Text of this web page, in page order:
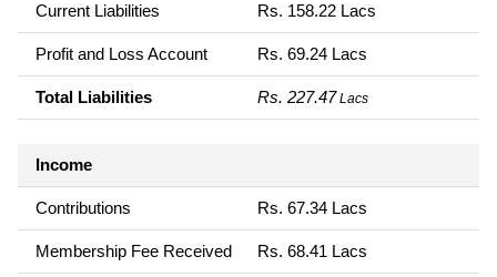
Current Liabilities Rs. 158.22 Lacs
Profit and Loss Account Rs. 69.24 Lacs
Total Liabilities Rs. 227.47 Lacs
Income
Contributions Rs. 67.34 Lacs
Membership Fee Received Rs. 68.41 Lacs